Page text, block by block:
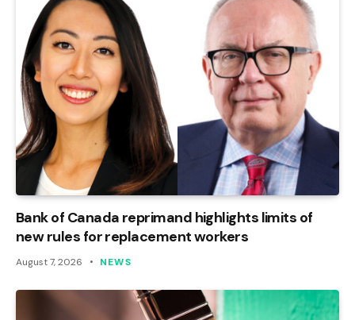
Bank of Canada reprimand highlights limits of
new rules for replacement workers
August 7, 2026 NEWS